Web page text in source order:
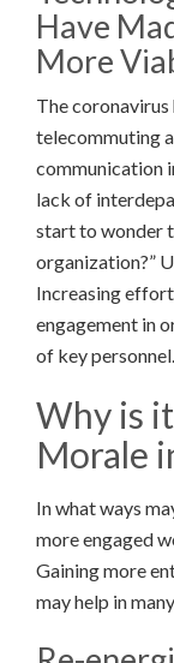
Have
More
The
telecommuting
communication
lack of
start to wonder
organization?”
Increasing
engagement in
of key personnel.
Why is
Morale
In what ways
more engaged
Gaining more
may help in